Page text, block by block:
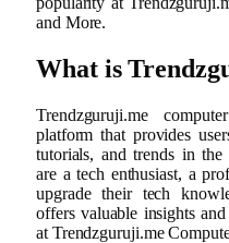
and More.
What is
Trendzguruji.me
platform that provides
tutorials, and trends in
are a tech enthusiast, a
upgrade their tech
offers valuable insights
at Trendzguruji.me